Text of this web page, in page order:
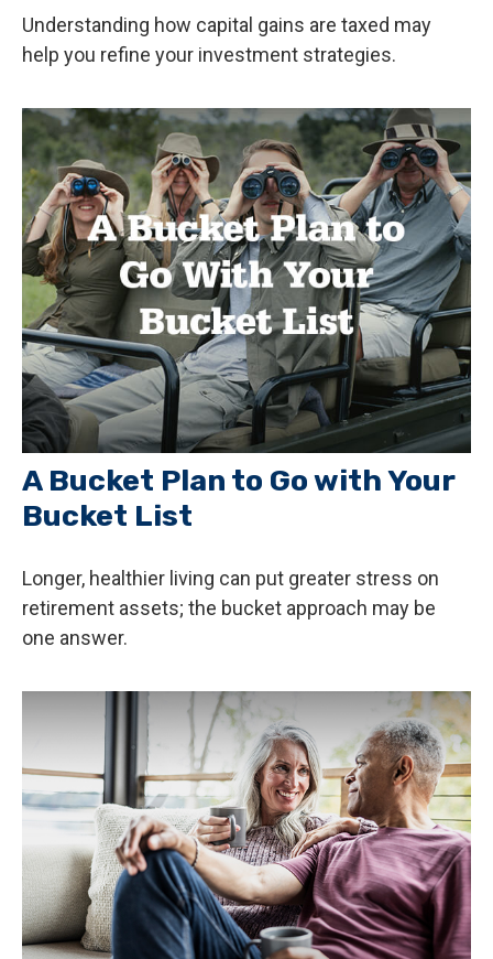
Understanding how capital gains are taxed may
help you refine your investment strategies.
A Bucket Plan to Go with Your
Bucket List
Longer, healthier living can put greater stress on
retirement assets; the bucket approach may be
one answer.